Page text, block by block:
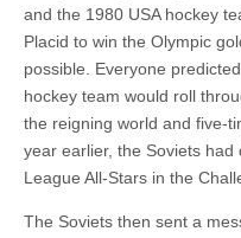
and the 1980 USA hockey
Placid to win the Olympic
possible. Everyone
hockey team would roll
the reigning world and five-
year earlier, the Soviets
League All-Stars in the
The Soviets then sent a